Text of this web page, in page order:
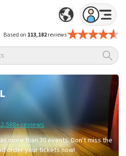
Based on 113,182reviews
reviews
more than 30 events. Don't miss the
order your tickets now!